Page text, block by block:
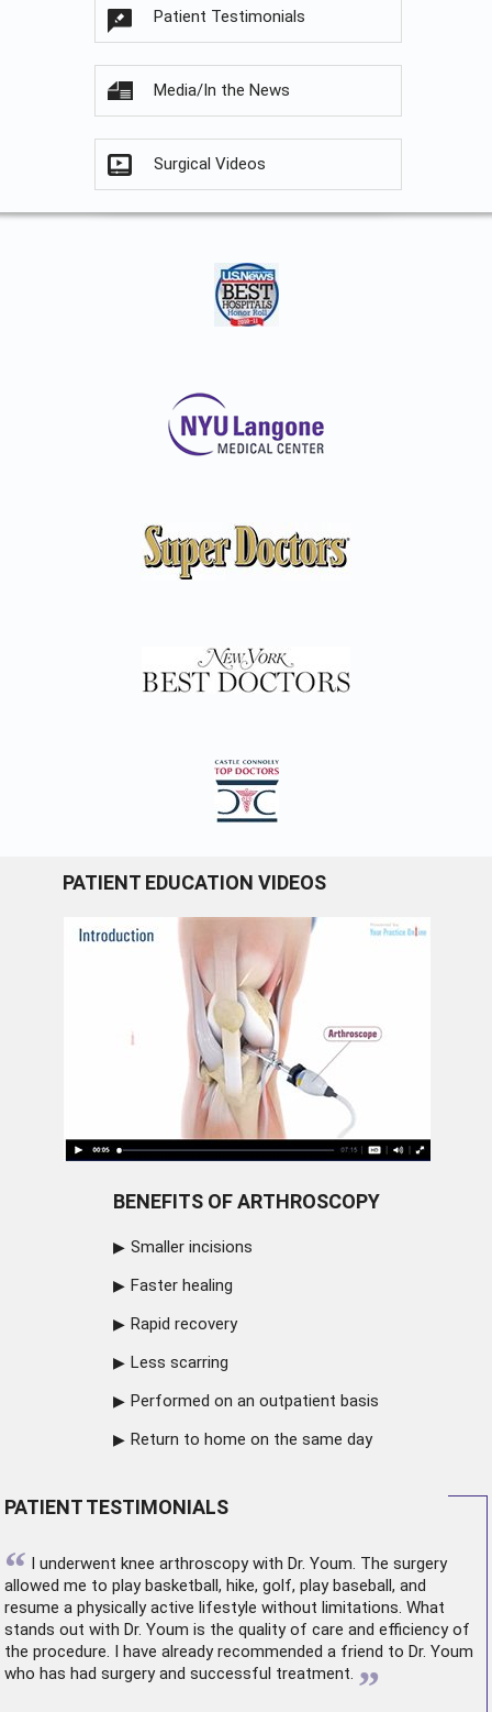
Patient Testimonials
Media/In the News
Surgical Videos
PATIENT EDUCATION VIDEOS
BENEFITS OF ARTHROSCOPY
Smaller incisions
Faster healing
Rapid recovery
Less scarring
Performed on an outpatient basis
Return to home on the same day
PATIENT TESTIMONIALS
“ I underwent knee arthroscopywith Dr. Youm. The surgery
allowed me to play basketball, hike, golf, play baseball, and
resume a physically active lifestyle without limitations. What
stands out with Dr. Youm is the quality of care and efficiency of
the procedure. I have already recommended a friend to Dr. Youm
who has had surgery and successful treatment. ”